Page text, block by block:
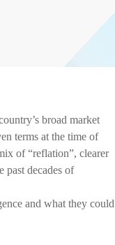
broad market
terms at the time of
of “reflation”, clearer
past decades of
and what they could